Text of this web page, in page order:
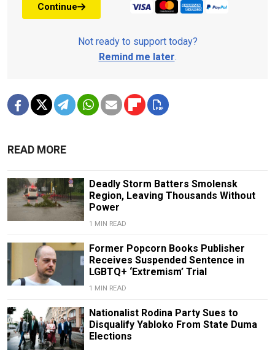
Continue
Not ready to support today?
Remind me later.
READ MORE
Deadly Storm Batters Smolensk
Region, Leaving Thousands Without
Power
1 MIN READ
Former Popcorn Books Publisher
Receives Suspended Sentence in
LGBTQ+ ‘Extremism’ Trial
1 MIN READ
Nationalist Rodina Party Sues to
Disqualify Yabloko From State Duma
Elections